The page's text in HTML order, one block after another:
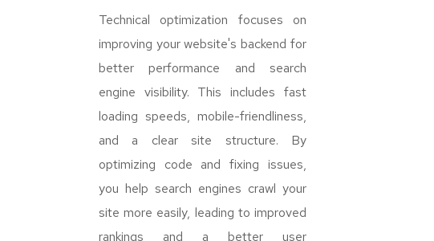
Technical optimization focuses on
improving your website's backend for
better performance and search
engine visibility. This includes fast
loading speeds, mobile-friendliness,
and a clear site structure. By
optimizing code and fixing issues,
you help search engines crawl your
site more easily, leading to improved
rankings and a better user